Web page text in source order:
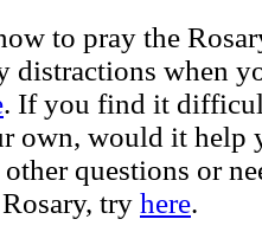
to pray the
distractions when
. If you find it
own, would it help
questions or
try here.